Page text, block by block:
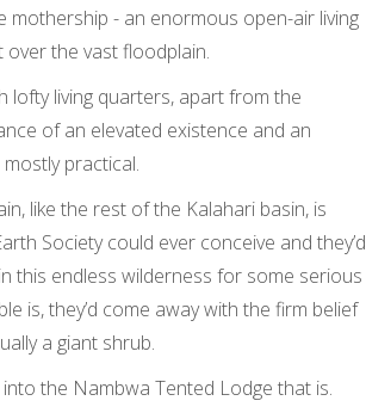
mothership - an enormous open-air living
the vast floodplain.
lofty living quarters, apart from the
of an elevated existence and an
practical.
like the rest of the Kalahari basin, is
Society could ever conceive and they’d
this endless wilderness for some serious
is, they’d come away with the firm belief
a giant shrub.
the Nambwa Tented Lodge that is.